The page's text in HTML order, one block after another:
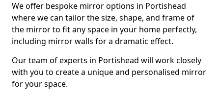
We offer bespoke mirror options in Portishead
where we can tailor the size, shape, and frame of
the mirror to fit any space in your home perfectly,
including mirror walls for a dramatic effect.
Our team of experts in Portishead will work closely
with you to create a unique and personalised mirror
for your space.